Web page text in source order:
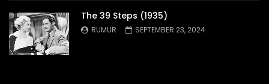
The 39 Steps (1935)
RUMUR SEPTEMBER 23, 2024